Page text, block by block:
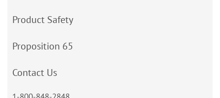
Product Safety
Proposition 65
Contact Us